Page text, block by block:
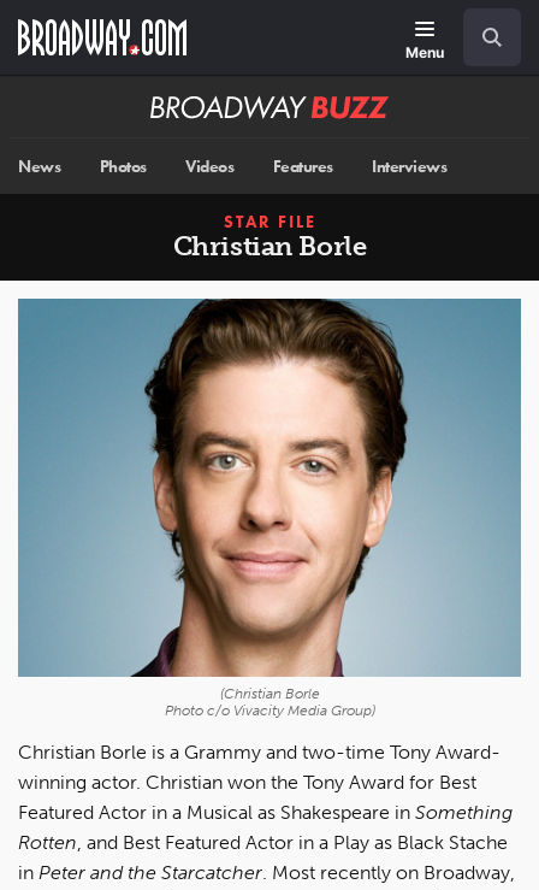
main
Menu
Broadway
News Photos Videos Features Interviews
STAR FILE
Christian Borle
(Christian Borle
Photo c/o Vivacity Media Group)
Christian Borle is a Grammy and two-time Tony Award-
winning actor. Christian won the Tony Award for Best
Featured Actor in a Musical as Shakespeare in Something
Rotten, and Best Featured Actor in a Play as Black Stache
in Peter and the Starcatcher. Most recently on Broadway,